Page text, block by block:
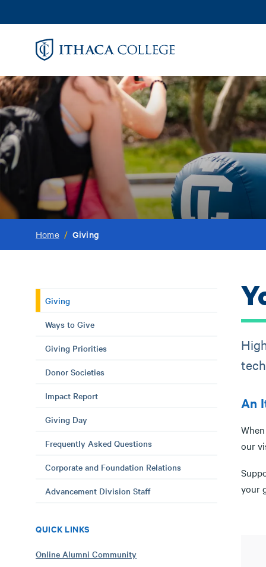
to
Home / Giving
Giving
Ways to Give
Giving Priorities
Donor Societies
Impact Report
Giving Day
Frequently Asked Questions
Corporate and Foundation Relations
Advancement Division Staff
QUICK LINKS
Online Alumni Community
An
our
your